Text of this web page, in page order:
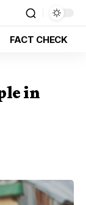
FACT CHECK
in